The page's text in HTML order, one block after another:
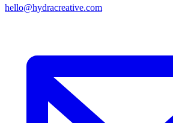
hello@hydracreative.com